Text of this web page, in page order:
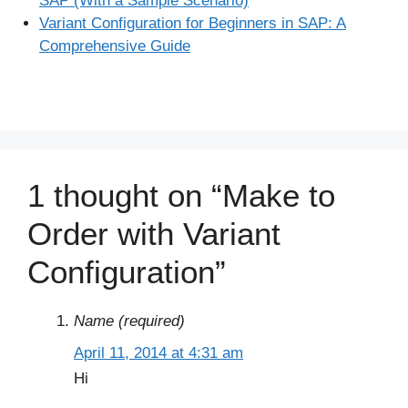
Variant Configuration for Beginners in SAP: A
Comprehensive Guide
1 thought on “Make to
Order with Variant
Configuration”
Name (required)
April 11, 2014 at 4:31 am
Hi